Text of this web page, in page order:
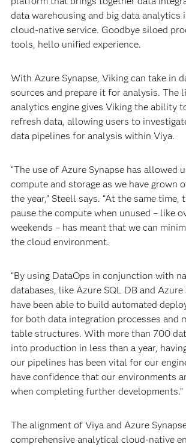
data warehousing and big data analytics
cloud-native service. Goodbye siloed
tools, hello unified experience.
With Azure Synapse, Viking can take in
sources and prepare it for analysis. The
analytics engine gives Viking the ability
refresh data, allowing users to
data pipelines for analysis within Viya.
“The use of Azure Synapse has allowed
compute and storage as we have grown
the year,” Steell says. “At the same
pause the compute when unused – like
weekends – has meant that we can
the cloud environment.
“By using DataOps in conjunction with
databases, like Azure SQL DB and Azure
have been able to build automated
for both data integration processes and
table structures. With more than 700
into production in less than a year,
our pipelines has been vital for our
have confidence that our environments
when completing further developments.”
The alignment of Viya and Azure
comprehensive analytical cloud-native